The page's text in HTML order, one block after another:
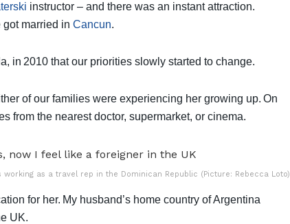
instructor – and there was an instant attraction.
got married in Cancun.
in 2010 that our priorities slowly started to change.
of our families were experiencing her growing up. On
from the nearest doctor, supermarket, or cinema.
as a travel rep in the Dominican Republic (Picture: Rebecca Loto)
for her. My husband’s home country of Argentina
UK.